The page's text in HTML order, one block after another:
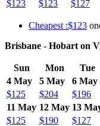
$123
$123 $127
Cheapest :$123
Brisbane - Hobart on
Sun Mon Tue
4 May
5 May 6 May
$125
$204 $196
11 May 12 May 13
$125
$190 $127